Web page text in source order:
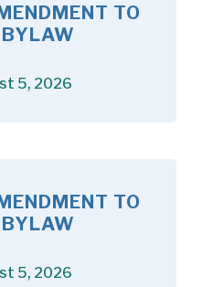
TO
5, 2026
TO
5, 2026